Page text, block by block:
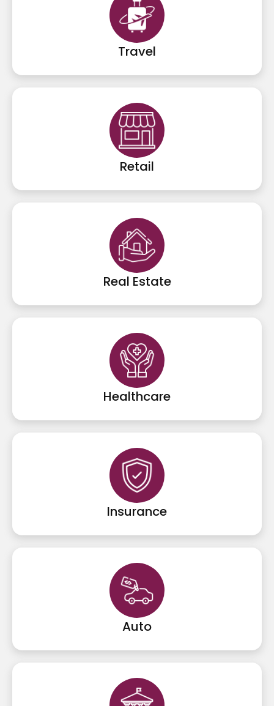
Travel
Retail
Real Estate
Healthcare
Insurance
Auto